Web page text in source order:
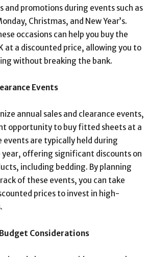
and promotions during events such as
Christmas, and New Year’s.
occasions can help you buy the
at a discounted price, allowing you to
without breaking the bank.
Events
annual sales and clearance events,
opportunity to buy fitted sheets at a
events are typically held during
offering significant discounts on
including bedding. By planning
of these events, you can take
prices to invest in high-
Considerations